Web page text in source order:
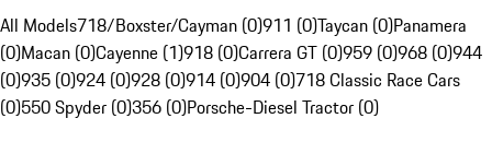
All Models718/Boxster/Cayman (0)911 (0)Taycan (0)Panamera
(0)Macan (0)Cayenne (1)918 (0)Carrera GT (0)959 (0)968 (0)944
(0)935 (0)924 (0)928 (0)914 (0)904 (0)718 Classic Race Cars
(0)550 Spyder (0)356 (0)Porsche-Diesel Tractor (0)